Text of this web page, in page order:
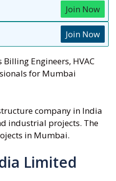
Join Now
Join Now
Engineers, HVAC
for Mumbai
company in India
industrial projects. The
in Mumbai.
Limited